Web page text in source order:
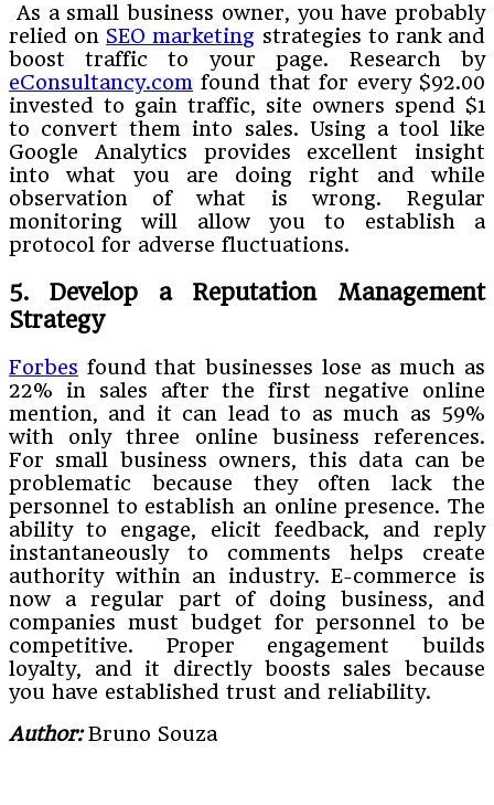
As a small business owner, you have probably
relied on SEO marketing strategies to rank and
boost traffic to your page. Research by
eConsultancy.com found that for every $92.00
invested to gain traffic, site owners spend $1
to convert them into sales. Using a tool like
Google Analytics provides excellent insight
into what you are doing right and while
observation of what is wrong. Regular
monitoring will allow you to establish a
protocol for adverse fluctuations.
5. Develop a Reputation Management
Strategy
Forbes found that businesses lose as much as
22% in sales after the first negative online
mention, and it can lead to as much as 59%
with only three online business references.
For small business owners, this data can be
problematic because they often lack the
personnel to establish an online presence. The
ability to engage, elicit feedback, and reply
instantaneously to comments helps create
authority within an industry. E-commerce is
now a regular part of doing business, and
companies must budget for personnel to be
competitive. Proper engagement builds
loyalty, and it directly boosts sales because
you have established trust and reliability.
Author: Bruno Souza